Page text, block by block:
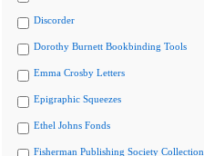
Discorder
Dorothy Burnett Bookbinding Tools
Emma Crosby Letters
Epigraphic Squeezes
Ethel Johns Fonds
Fisherman Publishing Society Collection